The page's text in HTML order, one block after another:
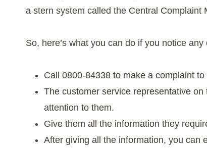
a stern system called the Central
So, here’s what you can do if you notice
Call 0800-84338 to make a complaint to
The customer service representative
attention to them.
Give them all the information they
After giving all the information, you can